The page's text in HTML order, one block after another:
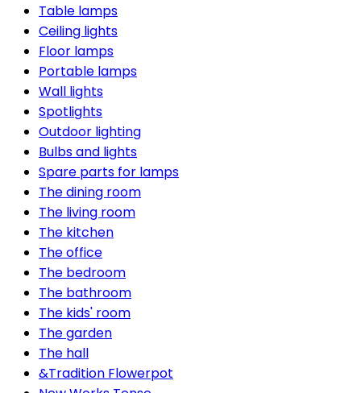
Table lamps
Ceiling lights
Floor lamps
Portable lamps
Wall lights
Spotlights
Outdoor lighting
Bulbs and lights
Spare parts for lamps
The dining room
The living room
The kitchen
The office
The bedroom
The bathroom
The kids' room
The garden
The hall
&Tradition Flowerpot